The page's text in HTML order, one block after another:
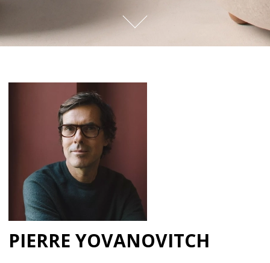
PIERRE YOVANOVITCH